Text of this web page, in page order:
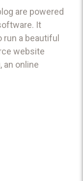
are powered
. It
run a beautiful
website
, an online